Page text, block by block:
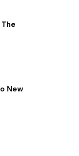
The
New